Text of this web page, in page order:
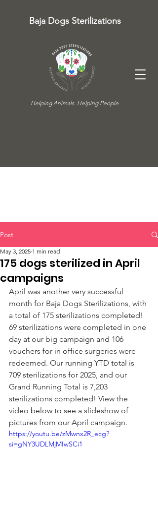
Baja Dogs Sterilizations
Helping Animals. Helping People.
Post
175 dogs sterilized in April
campaigns
May 3, 2025 1 min read
April was another very successful
month for Baja Dogs Sterilizations, with
a total of 175 sterilizations completed!
69 sterilizations were completed in one
day at our big campaign and 106
vouchers for in office surgeries were
redeemed. Our running YTD total is
709 sterilizations for 2025, and our
Grand Running Total is 7,203
sterilizations completed! View the
video below to see a slideshow of
pictures from our April campaign.
https://youtu.be/zMwnx2R_ecg?
si=gNY3UDLMjMIwSCi1